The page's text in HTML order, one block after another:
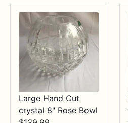
$34.99
Large Hand Cut
crystal 8" Rose Bowl